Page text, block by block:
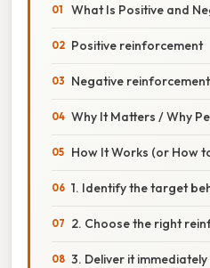
What Is Positive and
Positive reinforcement
Negative reinforcement
Why It Matters / Why
How It Works (or How
1. Identify the target
2. Choose the right
3. Deliver it immediately